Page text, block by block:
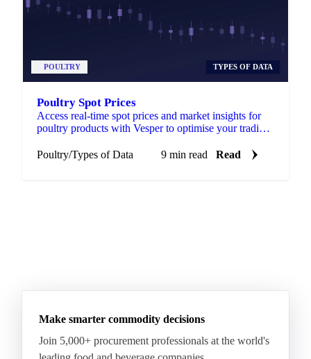
POULTRY TYPES OF DATA
Poultry Spot Prices
Access real-time spot prices and market insights for
poultry products with Vesper to optimise your trading
Poultry/Types of Data 9 min read Read
Make smarter commodity decisions
Join 5,000+ procurement professionals at the world's